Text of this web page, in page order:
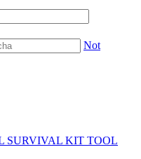
Not
SURVIVAL KIT TOOL